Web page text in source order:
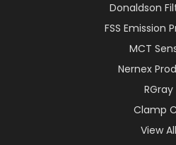
Donaldson
FSS Emission
MCT
Nernex
RGray
Clamp
View All